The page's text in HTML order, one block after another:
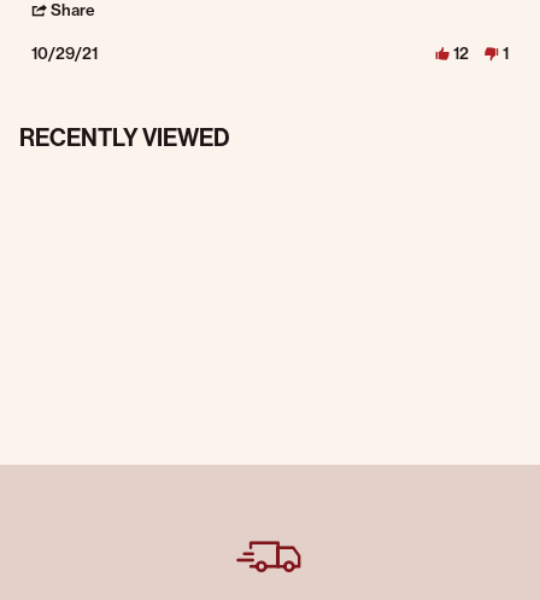
Share
10/29/21 12 1
RECENTLY VIEWED